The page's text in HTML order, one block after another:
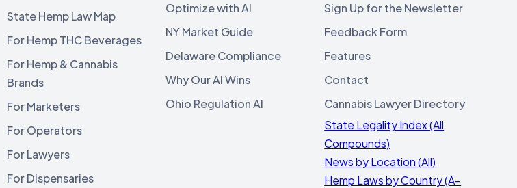
State Hemp Law Map
For Hemp THC Beverages
For Hemp & Cannabis
Brands
For Marketers
For Operators
For Lawyers
For Dispensaries
Optimize with AI
NY Market Guide
Delaware Compliance
Why Our AI Wins
Ohio Regulation AI
Sign Up for the Newsletter
Feedback Form
Features
Contact
Cannabis Lawyer Directory
State Legality Index (All
Compounds)
News by Location (All)
Hemp Laws by Country (A–